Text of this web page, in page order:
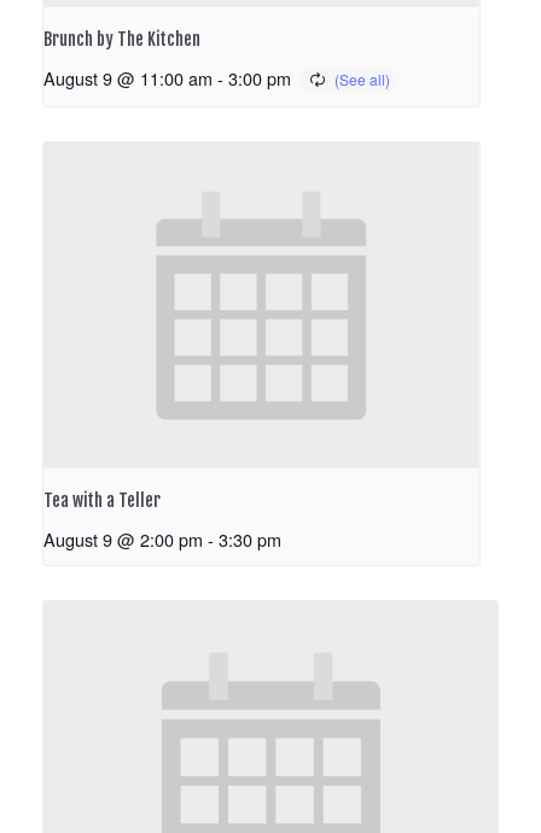
Brunch by The Kitchen
August 9 @ 11:00 am - 3:00 pm
Tea with a Teller
August 9 @ 2:00 pm - 3:30 pm